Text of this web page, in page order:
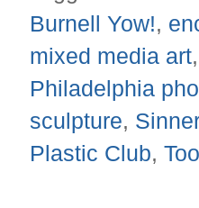
Burnell Yow!,
mixed media art,
Philadelphia
sculpture,
Plastic Club,